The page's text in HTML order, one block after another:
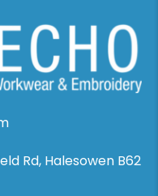
Rd, Halesowen B62